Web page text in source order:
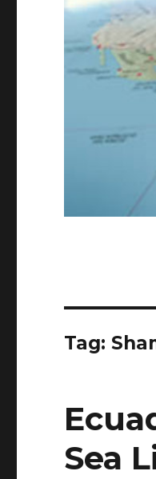
Tag:
Sea